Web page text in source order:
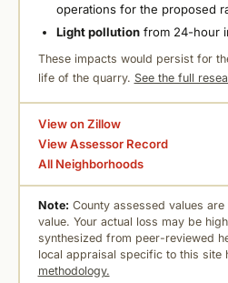
operations for the proposed
Light pollutionfrom 24-hour
These impacts would persist for
life of the quarry. See the full
View on Zillow
View Assessor Record
All Neighborhoods
Note: County assessed values
value. Your actual loss may be
synthesized from peer-reviewed
local appraisal specific to this site
methodology.